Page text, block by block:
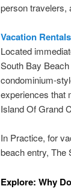
person travelers,
Vacation
Located
South Bay
condominium-
experiences that
Island Of Grand
In Practice, for
beach entry, The
Explore: Why